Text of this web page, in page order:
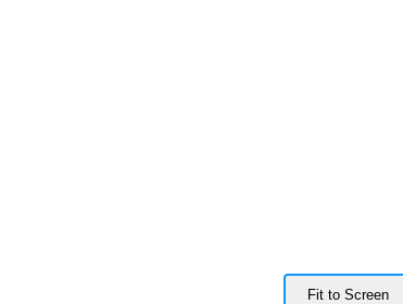
Fit to Screen